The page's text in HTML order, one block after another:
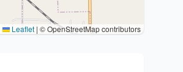
Leaflet | © OpenStreetMap contributors